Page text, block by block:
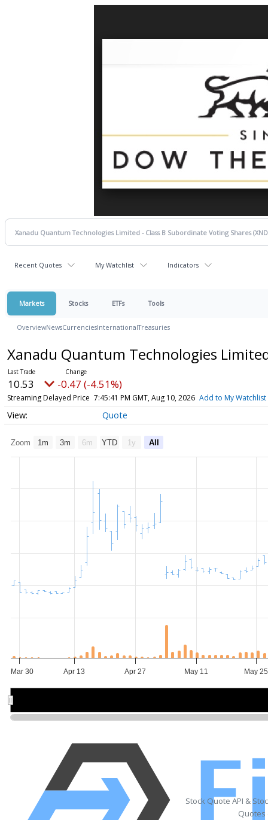
Recent Quotes My Watchlist Indicators
Markets Stocks ETFs Tools
OverviewNewsCurrenciesInternationalTreasuries
Xanadu Quantum Technologies
10.53 -0.47 (-4.51%)
Streaming Delayed Price 7:45:41 PM GMT, Aug 10, 2026 Add to My Watchlist
Quote
Zoom 1m 3m 6m YTD 1y All
Mar 30 Apr 13 Apr 27 May 11 May 25
Stock Quote API &
Quotes